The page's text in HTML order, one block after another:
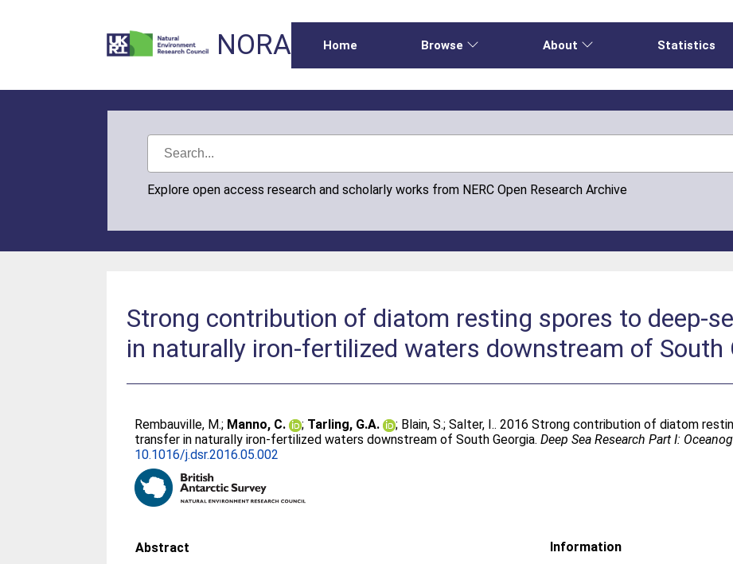
NORA Home Browse About Statistics
Explore open access research and scholarly works from NERC Open Research Archive
Strong contribution of diatom resting spores to deep-
in naturally iron-fertilized waters downstream of South
Rembauville, M.; Manno, C. ; Tarling, G.A. ; Blain, S.;Salter, I.. 2016 Strong contribution of diatom
transfer in naturally iron-fertilized waters downstream of South Georgia.Deep Sea Research Part I:
10.1016/j.dsr.2016.05.002
Abstract
Information